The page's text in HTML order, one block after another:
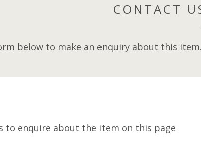
CONTACT
below to make an enquiry about this
to enquire about the item on this page